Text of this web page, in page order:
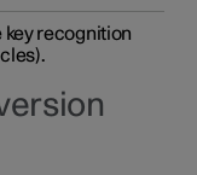
recognition